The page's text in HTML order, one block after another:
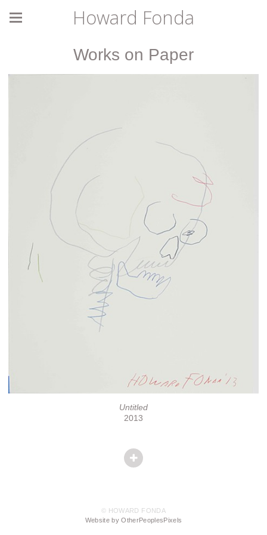
Howard Fonda
Works on Paper
Untitled
2013
© HOWARD FONDA
Website by OtherPeoplesPixels